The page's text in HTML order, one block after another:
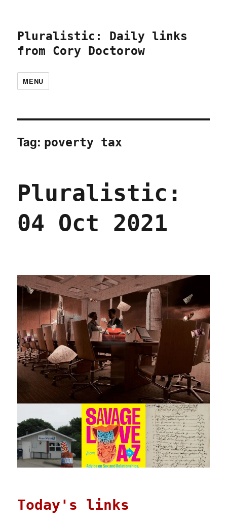
Pluralistic: Daily links
from Cory Doctorow
MENU
Tag: poverty tax
Pluralistic:
04 Oct 2021
Today's links